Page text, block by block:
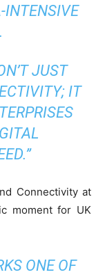
INTENSIVE
JUST
IT
Connectivity at
moment for UK
ONE OF